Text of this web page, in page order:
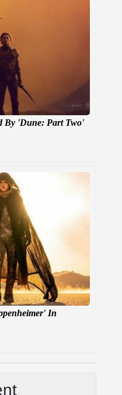
By 'Dune: Part Two'
In